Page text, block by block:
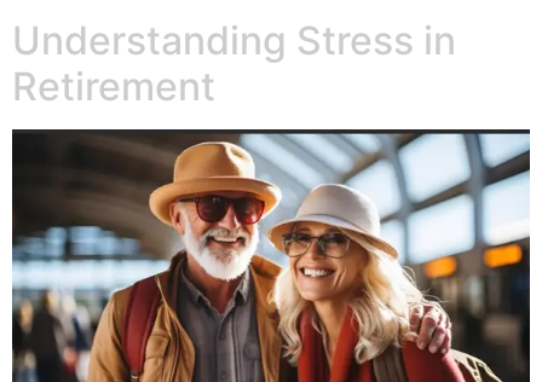
Understanding Stress in
Retirement